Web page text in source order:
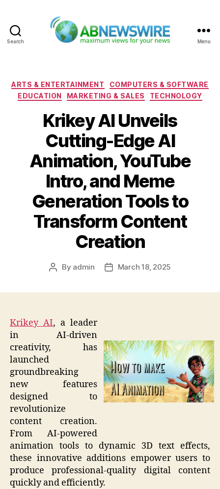
Search Menu
Categories
ARTS & ENTERTAINMENT
COMPUTERS & SOFTWARE
EDUCATION
MARKETING & SALES TECHNOLOGY
Krikey AI Unveils
Cutting-Edge AI
Animation, YouTube
Intro, and Meme
Generation Tools to
Transform Content
Creation
Post
By admin
PostMarch 18, 2025
Krikey AI, a leader
in AI-driven
creativity, has
launched
groundbreaking
new features
designed to
revolutionize
content creation.
From AI-powered
animation tools to dynamic 3D text effects,
these innovative additions empower users to
produce professional-quality digital content
quickly and efficiently.